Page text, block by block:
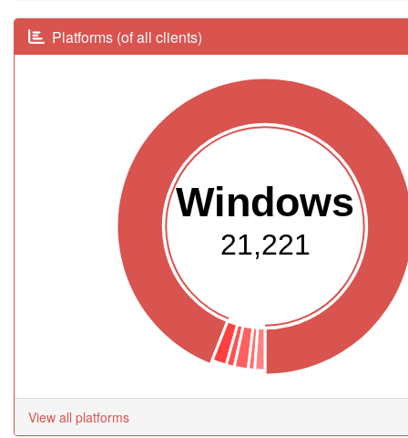
Platforms (of all clients)
Windows
21,221
View all platforms